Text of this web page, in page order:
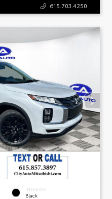
615.703.4250
INTERIOR
Black